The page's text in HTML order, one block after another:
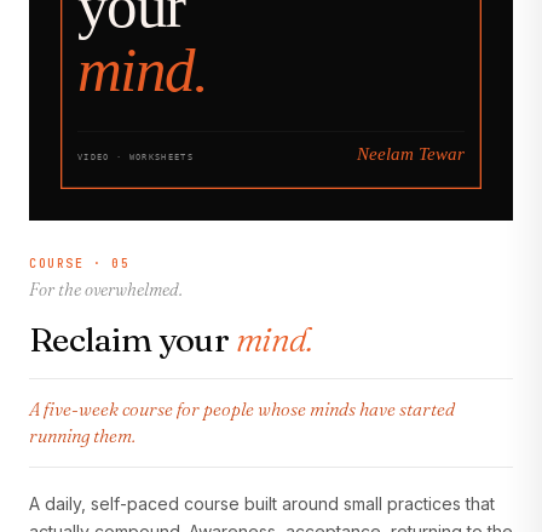
COURSE · 05
For the overwhelmed.
Reclaim your mind.
A five-week course for people whose minds have started
running them.
A daily, self-paced course built around small practices that